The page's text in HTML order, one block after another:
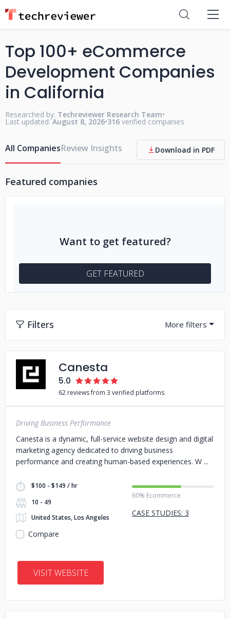
Top 100+ eCommerce
Development Companies
in California
Researched by: Techreviewer Research Team•
Last updated: August 8, 2026•316 verified companies
All CompaniesReview Insights Download in PDF
Featured companies
Want to get featured?
GET FEATURED
Filters
Canesta
5.0
62 reviews from 3 verified platforms
Driving Business Performance
Canesta is a dynamic, full-service website design and digital
marketing agency dedicated to driving business
performance and creating human-based experiences. W
$100 - $149 / hr
10 - 49
United States, Los Angeles
60% Ecommerce
CASE STUDIES: 3
Compare
VISIT WEBSITE